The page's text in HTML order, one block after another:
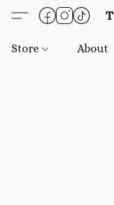
Store About